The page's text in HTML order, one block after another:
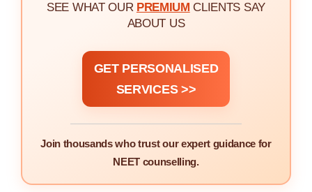
SEE WHAT OUR PREMIUM CLIENTS SAY
ABOUT US
GET PERSONALISED
SERVICES >>
Join thousands who trust our expert guidance for
NEET counselling.